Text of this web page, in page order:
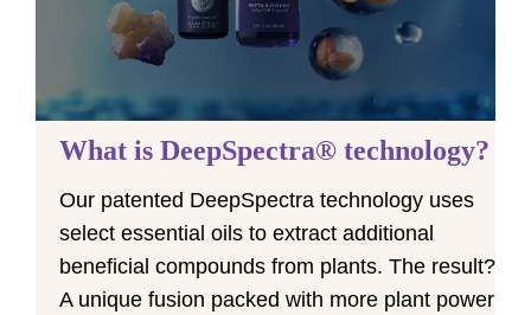
What is DeepSpectra® technology?
Our patented DeepSpectra technology uses
select essential oils to extract additional
beneficial compounds from plants. The result?
A unique fusion packed with more plant power